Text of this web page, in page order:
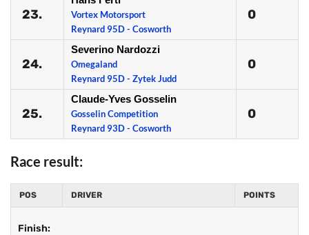
23.
Vortex Motorsport
Reynard 95D - Cosworth
0
24.
Severino Nardozzi
Omegaland
Reynard 95D - Zytek Judd
0
25.
Claude-Yves Gosselin
Gosselin Competition
Reynard 93D - Cosworth
0
Race result:
POS DRIVER POINTS
Finish: